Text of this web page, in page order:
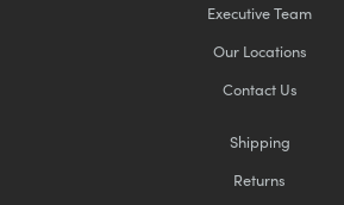
Executive Team
Our Locations
Contact Us
Shipping
Returns